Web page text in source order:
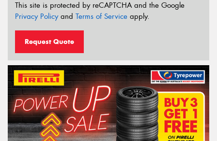
This site is protected by reCAPTCHA and the Google
Privacy Policyand Terms of Service apply.
Request Quote